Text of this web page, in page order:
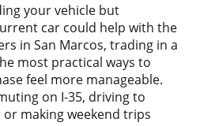
your vehicle but
car could help with the
in San Marcos, trading in a
most practical ways to
feel more manageable.
on I-35, driving to
or making weekend trips